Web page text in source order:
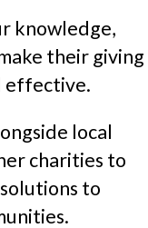
knowledge,
their giving
effective.
local
charities to
to